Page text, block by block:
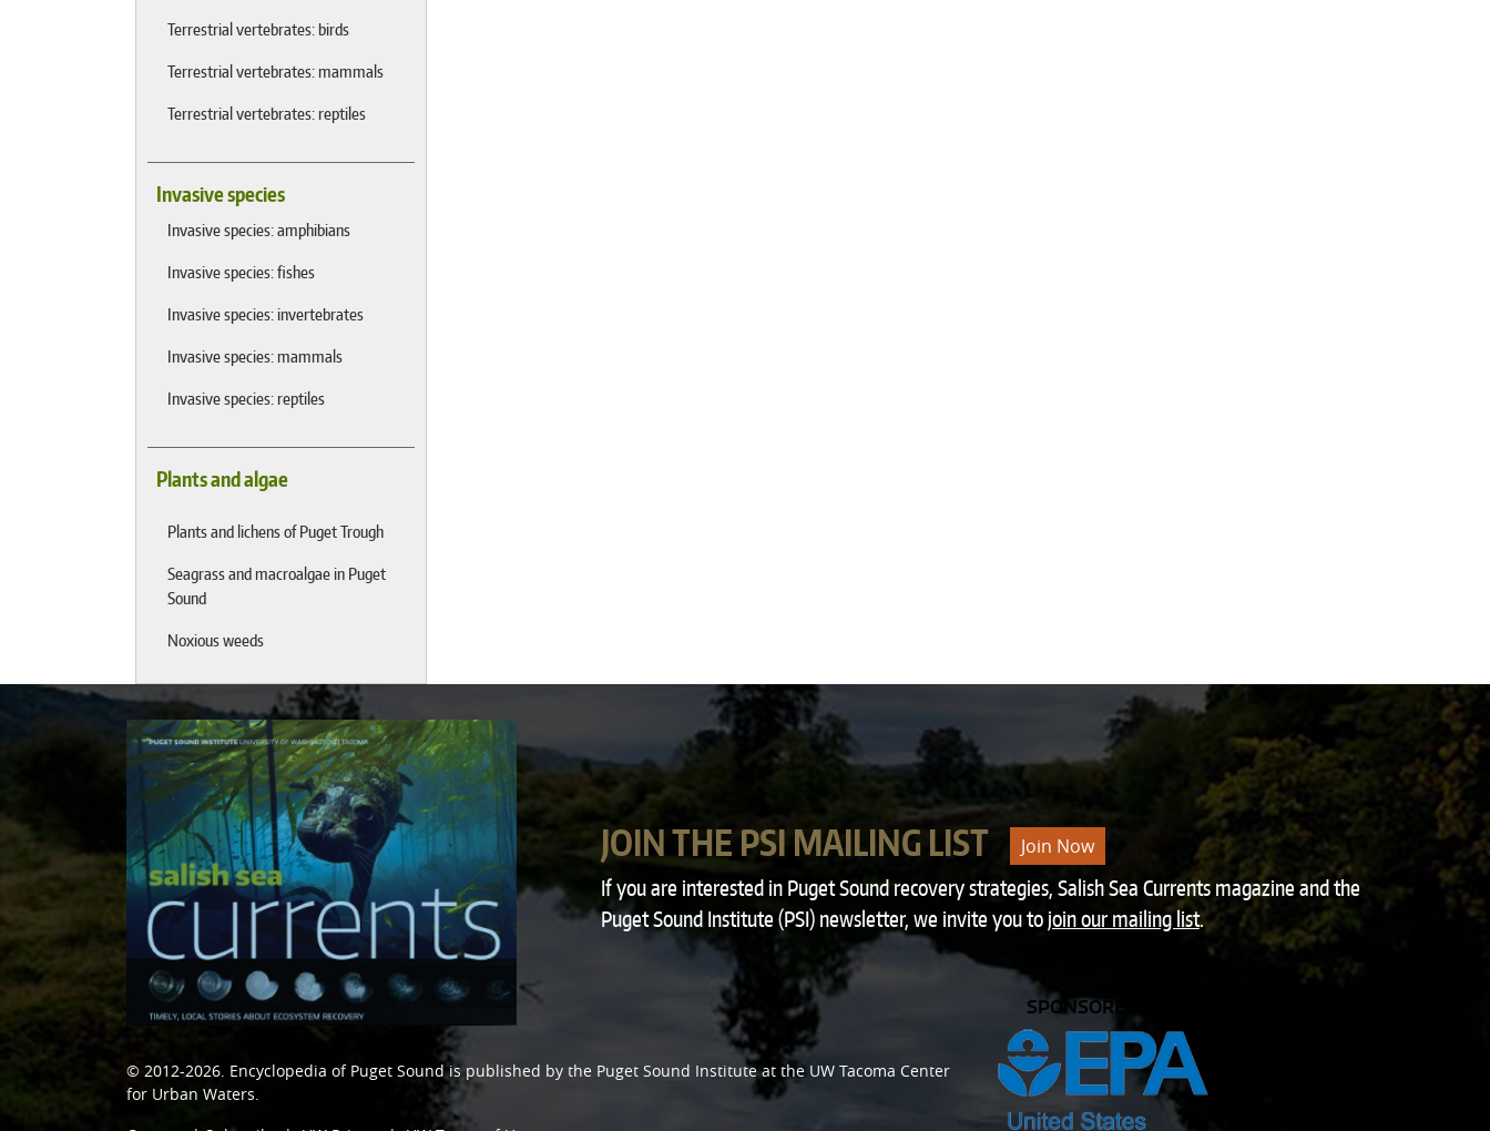
Terrestrial vertebrates: birds
Terrestrial vertebrates: mammals
Terrestrial vertebrates: reptiles
Invasive species
Invasive species: amphibians
Invasive species: fishes
Invasive species: invertebrates
Invasive species: mammals
Invasive species: reptiles
Plants and algae
Plants and lichens of Puget Trough
Seagrass and macroalgae in Puget
Sound
Noxious weeds
JOIN THE PSI MAILING LIST Join Now
If you are interested in Puget Sound recovery strategies, Salish Sea Currents magazine and the
Puget Sound Institute (PSI) newsletter, we invite you to join our mailing list.
© 2012-2026. Encyclopedia of Puget Soundis published by the Puget Sound Instituteat the UW Tacoma Center
for Urban Waters.
SPONSORED BY